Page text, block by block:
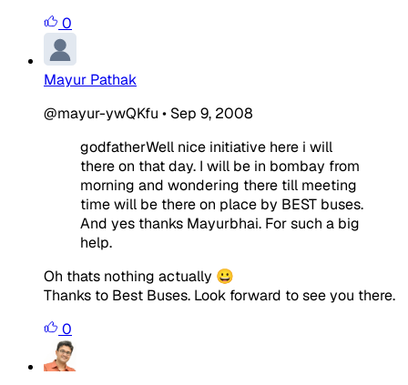
0
Mayur Pathak
@mayur-ywQKfu • Sep 9, 2008
godfatherWell nice initiative here i will
there on that day. I will be in bombay from
morning and wondering there till meeting
time will be there on place by BEST buses.
And yes thanks Mayurbhai. For such a big
help.
Oh thats nothing actually 😀
Thanks to Best Buses. Look forward to see you there.
0